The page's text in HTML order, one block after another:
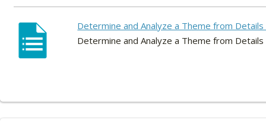
Determine and Analyze a Theme from
Determine and Analyze a Theme from